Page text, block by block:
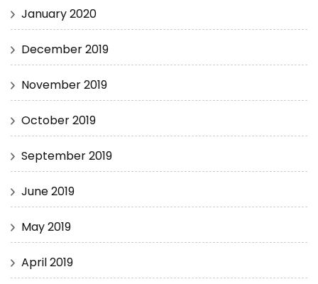
January 2020
December 2019
November 2019
October 2019
September 2019
June 2019
May 2019
April 2019